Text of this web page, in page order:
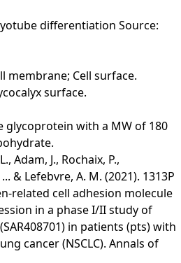
differentiation Source:
membrane; Cell surface.
surface.
glycoprotein with a MW of 180
Adam, J., Rochaix, P.,
& Lefebvre, A. M. (2021). 1313P
related cell adhesion molecule
in a phase I/II study of
in patients (pts) with
cancer (NSCLC). Annals of